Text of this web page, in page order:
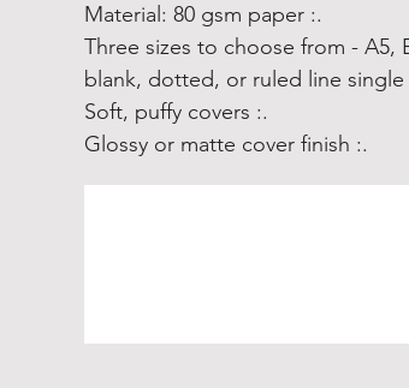
.: Material: 80 gsm paper
.: Soft, puffy covers
.: Glossy or matte cover finish